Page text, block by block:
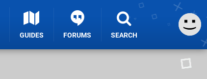
GUIDES FORUMS SEARCH